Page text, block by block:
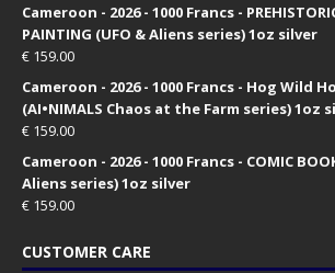
Cameroon - 2026 - 1000 Francs -
PAINTING (UFO & Aliens series) 1oz silver
€ 159.00
Cameroon - 2026 - 1000 Francs - Hog Wild
(AI•NIMALS Chaos at the Farm series) 1oz
€ 159.00
Cameroon - 2026 - 1000 Francs - COMIC
Aliens series) 1oz silver
€ 159.00
CUSTOMER CARE